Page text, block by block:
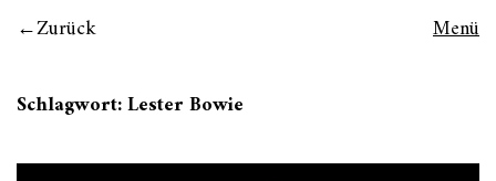
Zurück Menü
Schlagwort:Lester Bowie